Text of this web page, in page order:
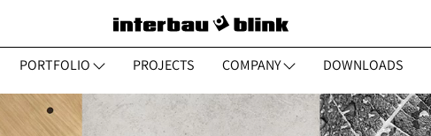
PORTFOLIO PROJECTS COMPANY DOWNLOADS